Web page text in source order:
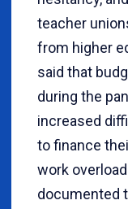
teacher
from higher
said that
during the
increased
to finance
work
documented